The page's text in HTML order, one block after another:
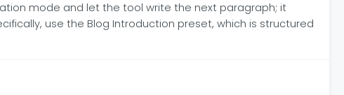
mode and let the tool write the next paragraph; it
use the Blog Introduction preset, which is structured